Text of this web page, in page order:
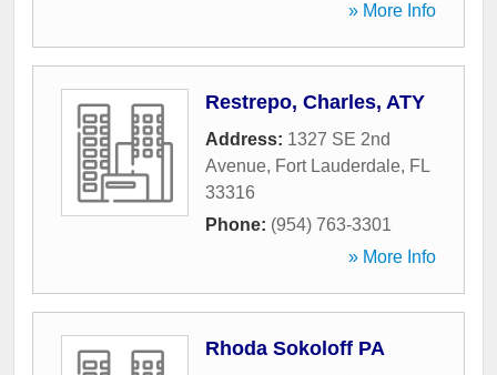
» More Info
Restrepo, Charles, ATY
Address: 1327 SE 2nd
Avenue, Fort Lauderdale, FL
33316
Phone: (954) 763-3301
» More Info
Rhoda Sokoloff PA